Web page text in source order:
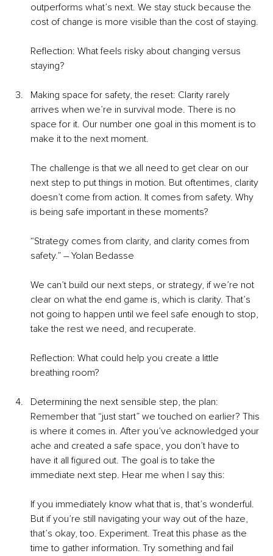
outperforms what’s next. We stay stuck because the
cost of change is more visible than the cost of staying.
Reflection: What feels risky about changing versus
staying?
Making space for safety, the reset: Clarity rarely
arrives when we’re in survival mode. There is no
space for it. Our number one goal in this moment is to
make it to the next moment.
The challenge is that we all need to get clear on our
next step to put things in motion. But oftentimes, clarity
doesn’t come from action. It comes from safety. Why
is being safe important in these moments?
“Strategy comes from clarity, and clarity comes from
safety.” – Yolan Bedasse
We can’t build our next steps, or strategy, if we’re not
clear on what the end game is, which is clarity. That’s
not going to happen until we feel safe enough to stop,
take the rest we need, and recuperate.
Reflection: What could help you create a little
breathing room?
Determining the next sensible step, the plan:
Remember that “just start” we touched on earlier? This
is where it comes in. After you’ve acknowledged your
ache and created a safe space, you don’t have to
have it all figured out. The goal is to take the
immediate next step. Hear me when I say this:
If you immediately know what that is, that’s wonderful.
But if you’re still navigating your way out of the haze,
that’s okay, too. Experiment. Treat this phase as the
time to gather information. Try something and fail